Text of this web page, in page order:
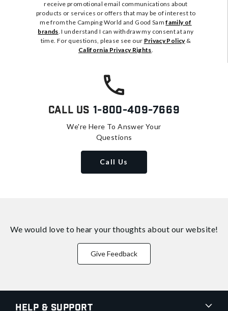
receive promotional email communications about
products or services or offers that may be of interest to
me from the Camping World and Good Samfamily of
brands. I understand I can withdraw my consent at any
time. For questions, please see our Privacy Policy&
California Privacy Rights.
Call Us 1-800-409-7669
We're Here To Answer Your
Questions
Call Us
We would love to hear your thoughts about our website!
Give Feedback
Help & Support